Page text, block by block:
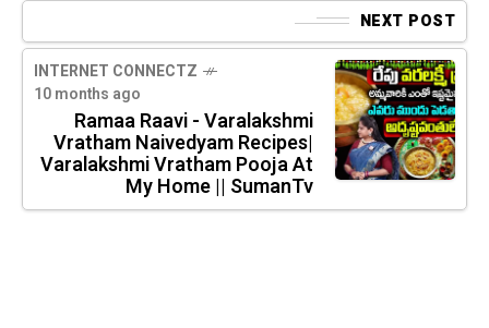
NEXT POST
INTERNET CONNECTZ
10 months ago
Ramaa Raavi - Varalakshmi
Vratham Naivedyam Recipes|
Varalakshmi Vratham Pooja At
My Home || SumanTv